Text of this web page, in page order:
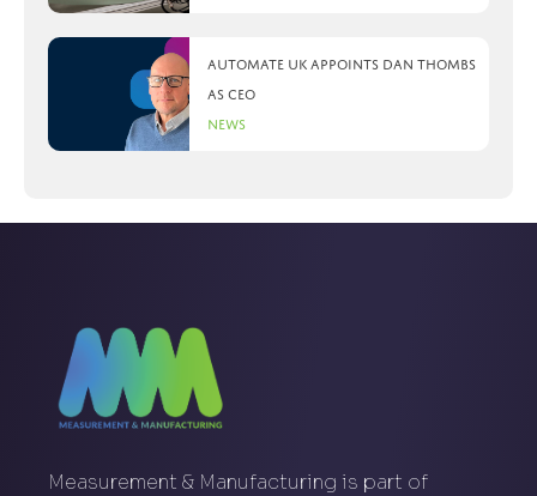
Automate UK appoints Dan Thombs
as CEO
News
Measurement & Manufacturing is part of